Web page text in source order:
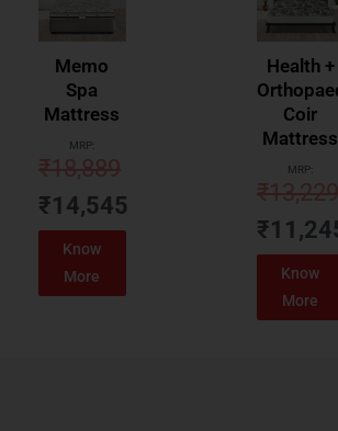
Memo
Spa
Mattress
MRP:
₹18,889
₹14,545
Know
More
Health +
Coir
Mattress
MRP:
₹13,229
₹
Know
More